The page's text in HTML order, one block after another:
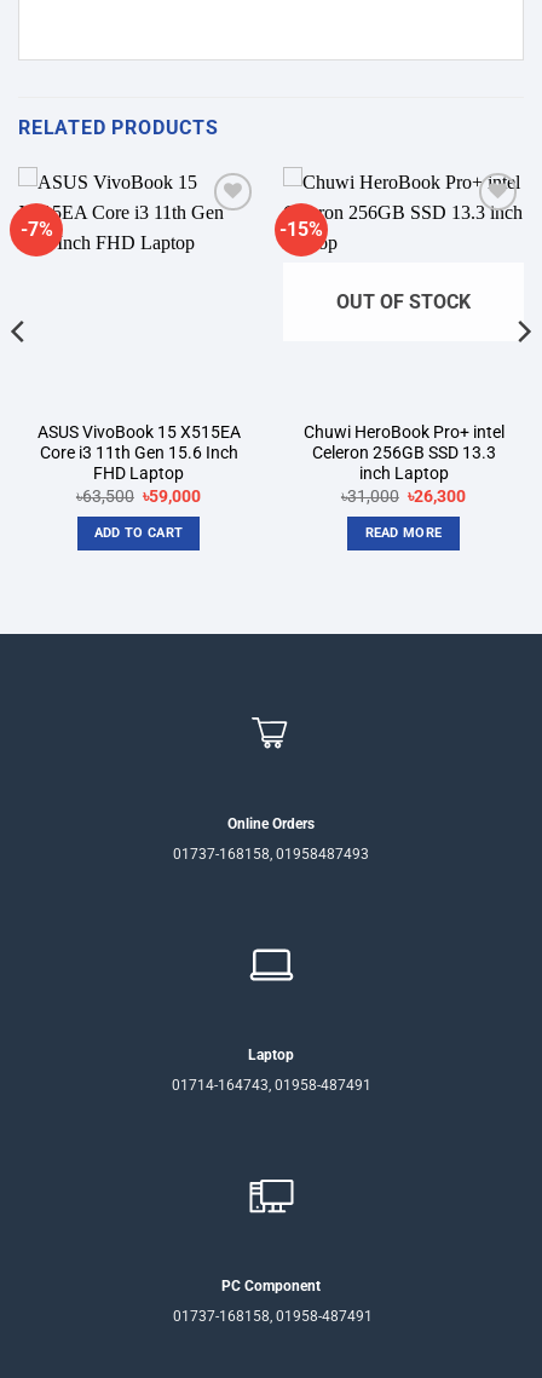
RELATED PRODUCTS
-7%
ASUS VivoBook 15 X515EA
Core i3 11th Gen 15.6 Inch
FHD Laptop
৳63,500 Original
price
was:
৳63,500.
৳59,000Current
ADD TO CART
-15%
OUT OF STOCK
Chuwi HeroBook Pro+ intel
Celeron 256GB SSD 13.3
inch Laptop
৳31,000 Original
price
was:
৳31,000.
৳26,300Current
READ MORE
Online Orders
01737-168158, 01958487493
Laptop
01714-164743, 01958-487491
PC Component
01737-168158, 01958-487491